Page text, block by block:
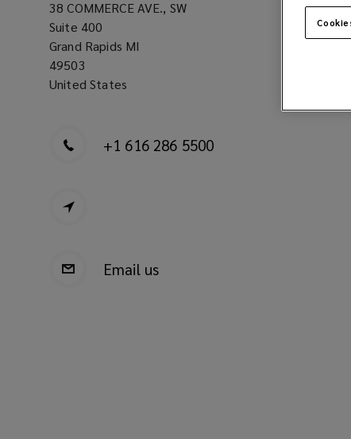
38 COMMERCE AVE., SW
Suite 400
Grand Rapids MI
49503
United States
+1 616 286 5500
Email us